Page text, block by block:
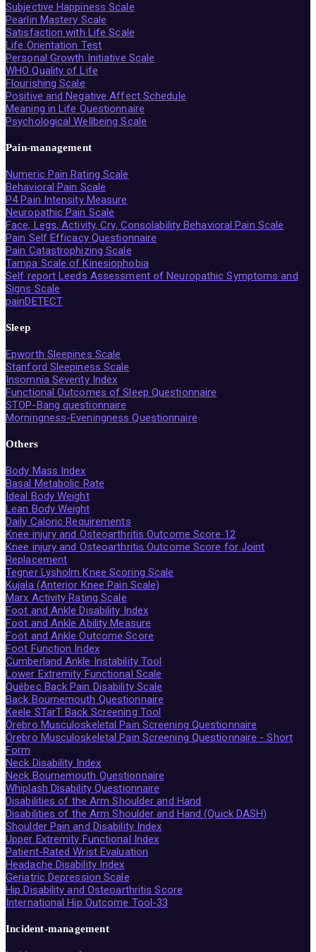
Subjective Happiness Scale
Pearlin Mastery Scale
Satisfaction with Life Scale
Life Orientation Test
Personal Growth Initiative Scale
WHO Quality of Life
Flourishing Scale
Positive and Negative Affect Schedule
Meaning in Life Questionnaire
Psychological Wellbeing Scale
Pain-management
Numeric Pain Rating Scale
Behavioral Pain Scale
P4 Pain Intensity Measure
Neuropathic Pain Scale
Face, Legs, Activity, Cry, Consolability Behavioral Pain Scale
Pain Self Efficacy Questionnaire
Pain Catastrophizing Scale
Tampa Scale of Kinesiophobia
Self report Leeds Assessment of Neuropathic Symptoms and
Signs Scale
painDETECT
Sleep
Epworth Sleepines Scale
Stanford Sleepiness Scale
Insomnia Severity Index
Functional Outcomes of Sleep Questionnaire
STOP-Bang questionnaire
Morningness-Eveningness Questionnaire
Others
Body Mass Index
Basal Metabolic Rate
Ideal Body Weight
Lean Body Weight
Daily Caloric Requirements
Knee injury and Osteoarthritis Outcome Score 12
Knee injury and Osteoarthritis Outcome Score for Joint
Replacement
Tegner Lysholm Knee Scoring Scale
Kujala (Anterior Knee Pain Scale)
Marx Activity Rating Scale
Foot and Ankle Disability Index
Foot and Ankle Ability Measure
Foot and Ankle Outcome Score
Foot Function Index
Cumberland Ankle Instability Tool
Lower Extremity Functional Scale
Québec Back Pain Disability Scale
Back Bournemouth Questionnaire
Keele STarT Back Screening Tool
Örebro Musculoskeletal Pain Screening Questionnaire
Örebro Musculoskeletal Pain Screening Questionnaire - Short
Form
Neck Disability Index
Neck Bournemouth Questionnaire
Whiplash Disability Questionnaire
Disabilities of the Arm Shoulder and Hand
Disabilities of the Arm Shoulder and Hand (Quick DASH)
Shoulder Pain and Disability Index
Upper Extremity Functional Index
Patient-Rated Wrist Evaluation
Headache Disability Index
Geriatric Depression Scale
Hip Disability and Osteoarthritis Score
International Hip Outcome Tool-33
Incident-management